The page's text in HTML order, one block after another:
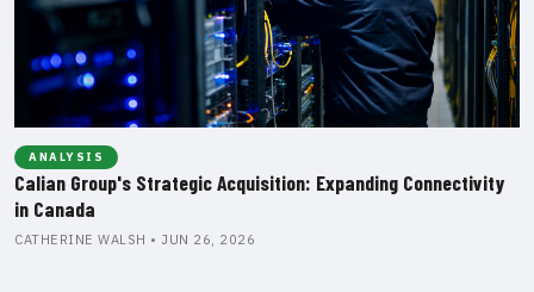
ANALYSIS
Calian Group's Strategic Acquisition: Expanding Connectivity
in Canada
CATHERINE WALSH • JUN 26, 2026